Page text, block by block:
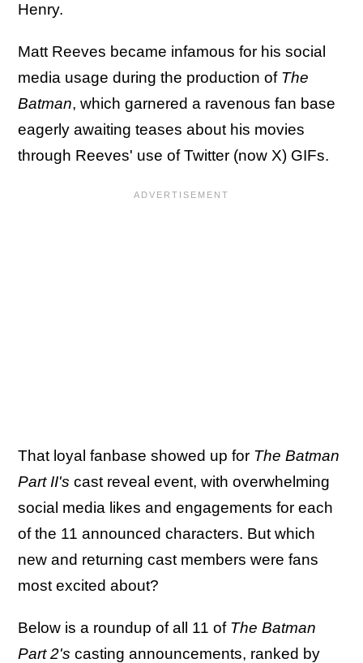
Henry.
Matt Reeves became infamous for his social
media usage during the production of The
Batman, which garnered a ravenous fan base
eagerly awaiting teases about his movies
through Reeves' use of Twitter (now X) GIFs.
That loyal fanbase showed up for The Batman
Part II's cast reveal event, with overwhelming
social media likes and engagements for each
of the 11 announced characters. But which
new and returning cast members were fans
most excited about?
Below is a roundup of all 11 of The Batman
Part 2's casting announcements, ranked by